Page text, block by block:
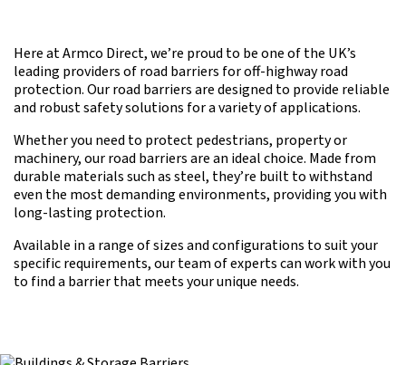
Here at Armco Direct, we’re proud to be one of the UK’s
leading providers of road barriers for off-highway road
protection. Our road barriers are designed to provide reliable
and robust safety solutions for a variety of applications.
Whether you need to protect pedestrians, property or
machinery, our road barriers are an ideal choice. Made from
durable materials such as steel, they’re built to withstand
even the most demanding environments, providing you with
long-lasting protection.
Available in a range of sizes and configurations to suit your
specific requirements, our team of experts can work with you
to find a barrier that meets your unique needs.